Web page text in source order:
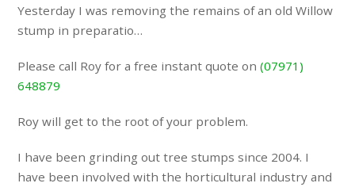
Yesterday I was removing the remains of an old Willow
stump in preparatio…
Please call Roy for a free instant quote on(07971)
648879
Roy will get to the root of your problem.
I have been grinding out tree stumps since 2004. I
have been involved with the horticultural industry and